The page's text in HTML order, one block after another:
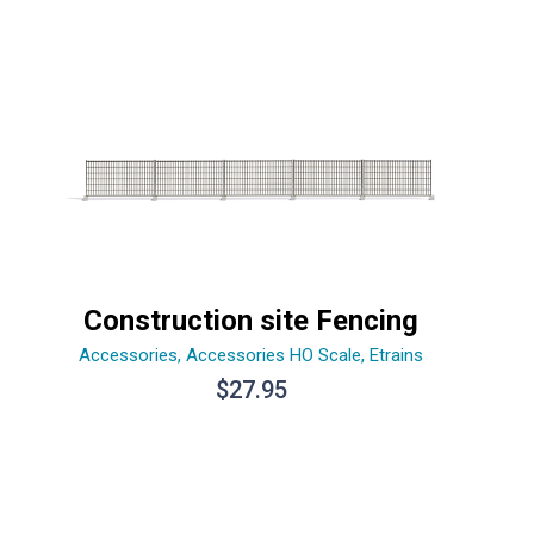
Construction site Fencing
Accessories,Accessories HO Scale,Etrains
$27.95